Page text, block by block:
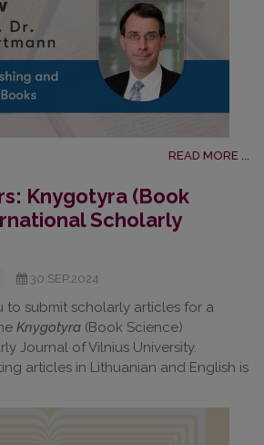
READ MORE ...
Knygotyra (Book
Scholarly
30.SEP.2024
to submit scholarly articles for a
Knygotyra (Book Science)
Journal of Vilnius University.
articles in Lithuanian and English is